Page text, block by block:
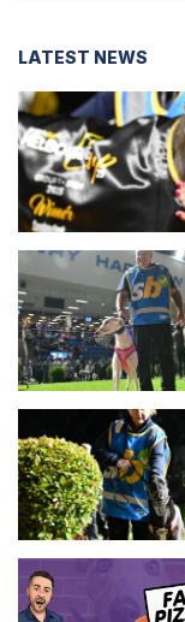
LATEST NEWS